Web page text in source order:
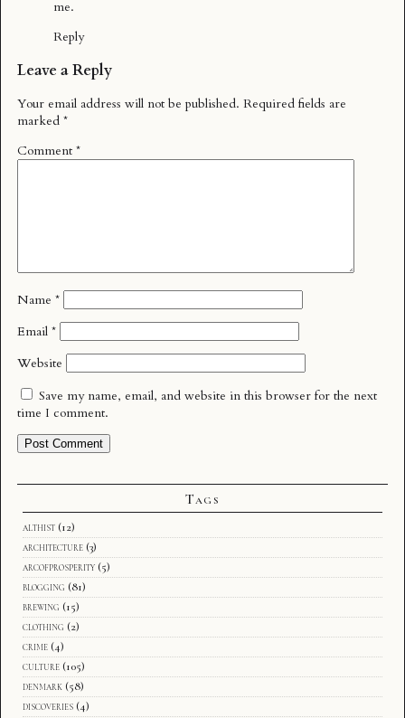
me.
Reply
Leave a Reply
Your email address will not be published. Required fields are
marked *
Comment *
Name *
Email *
Website
Save my name, email, and website in this browser for the next
time I comment.
Tags
althist (12)
architecture (3)
arcofprosperity (5)
blogging (81)
brewing (15)
clothing (2)
crime (4)
culture (105)
denmark (58)
discoveries (4)